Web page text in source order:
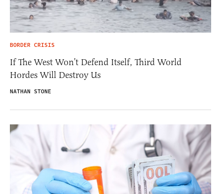
BORDER CRISIS
If The West Won’t Defend Itself, Third World
Hordes Will Destroy Us
NATHAN STONE